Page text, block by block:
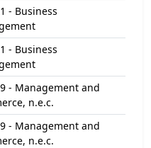
- Business
- Business
- Management and
n.e.c.
- Management and
n.e.c.